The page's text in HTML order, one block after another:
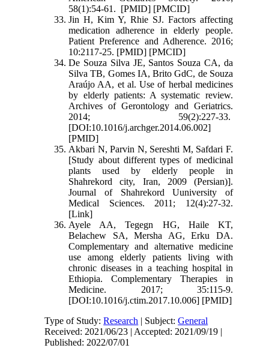
58(1):54-61. [PMID] [PMCID]
Jin H, Kim Y, Rhie SJ. Factors affecting
medication adherence in elderly people.
Patient Preference and Adherence. 2016;
10:2117-25. [PMID] [PMCID]
De Souza Silva JE, Santos Souza CA, da
Silva TB, Gomes IA, Brito GdC, de Souza
Araújo AA, et al. Use of herbal medicines
by elderly patients: A systematic review.
Archives of Gerontology and Geriatrics.
2014; 59(2):227-33.
[DOI:10.1016/j.archger.2014.06.002]
[PMID]
Akbari N, Parvin N, Sereshti M, Safdari F.
[Study about different types of medicinal
plants used by elderly people in
Shahrekord city, Iran, 2009 (Persian)].
Journal of Shahrekord Uuniversity of
Medical Sciences. 2011; 12(4):27-32.
[Link]
Ayele AA, Tegegn HG, Haile KT,
Belachew SA, Mersha AG, Erku DA.
Complementary and alternative medicine
use among elderly patients living with
chronic diseases in a teaching hospital in
Ethiopia. Complementary Therapies in
Medicine. 2017; 35:115-9.
[DOI:10.1016/j.ctim.2017.10.006] [PMID]
Type of Study:Research | Subject:General
Received: 2021/06/23 | Accepted: 2021/09/19 |
Published: 2022/07/01